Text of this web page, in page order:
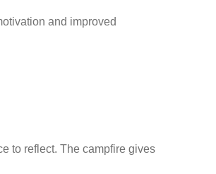
and improved
to reflect. The campfire gives